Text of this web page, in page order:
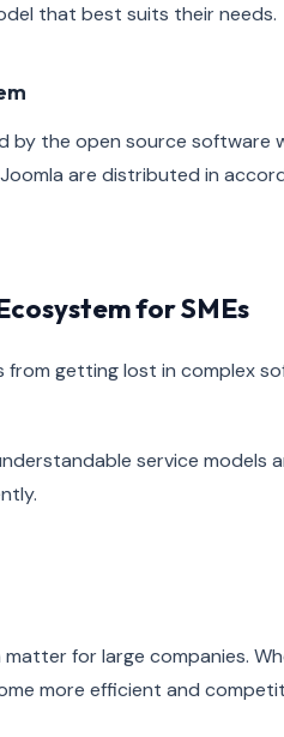
that best suits their needs.
by the open source software
are distributed in
for SMEs
from getting lost in complex
service models
for large companies.
more efficient and